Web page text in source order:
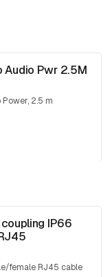
Audio Pwr 2.5M
2.5 m
IP66
female RJ45 cable